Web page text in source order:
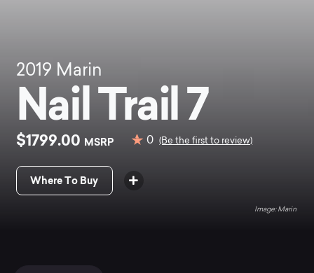
2019 Marin
Nail Trail 7
$1799.00 MSRP 0 (Be the first to review)
Where To Buy
Marin